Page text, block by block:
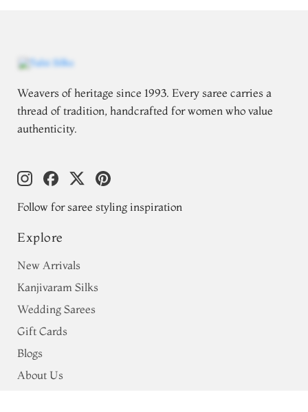
Weavers of heritage since 1993. Every saree carries a
thread of tradition, handcrafted for women who value
authenticity.
Follow for saree styling inspiration
Explore
New Arrivals
Kanjivaram Silks
Wedding Sarees
Gift Cards
Blogs
About Us